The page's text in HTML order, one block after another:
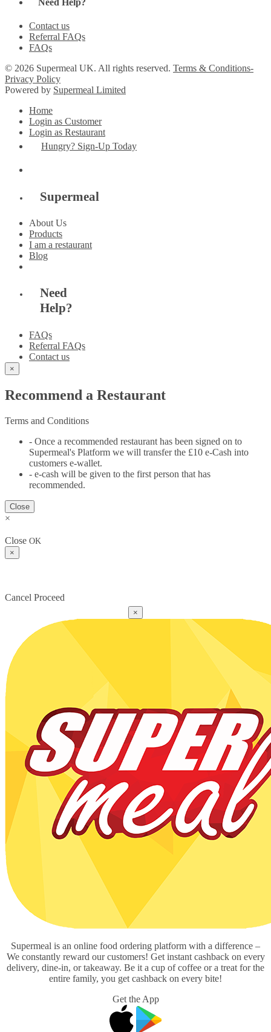
Contact us
Referral FAQs
FAQs
© 2026 Supermeal UK. All rights reserved. Terms & Conditions-
Privacy Policy
Powered by Supermeal Limited
Home
Login as Customer
Login as Restaurant
Hungry? Sign-Up Today
Supermeal
About Us
Products
I am a restaurant
Blog
Need
Help?
FAQs
Referral FAQs
Contact us
×
Recommend a Restaurant
Terms and Conditions
- Once a recommended restaurant has been signed on to
Supermeal's Platform we will transfer the £10 e-Cash into
customers e-wallet.
- e-cash will be given to the first person that has
recommended.
Close
×
Close OK
×
Cancel Proceed
×
Supermeal is an online food ordering platform with a difference –
We constantly reward our customers! Get instant cashback on every
delivery, dine-in, or takeaway. Be it a cup of coffee or a treat for the
entire family, you get cashback on every bite!
Get the App